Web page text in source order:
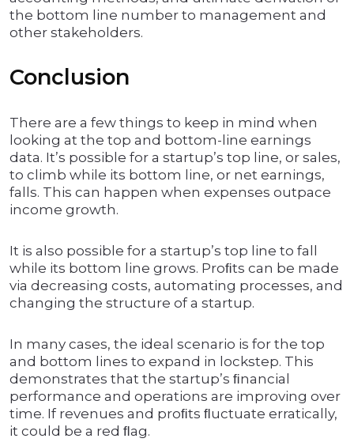
the bottom line number to management and
other stakeholders.
Conclusion
There are a few things to keep in mind when
looking at the top and bottom-line earnings
data. It’s possible for a startup’s top line, or sales,
to climb while its bottom line, or net earnings,
falls. This can happen when expenses outpace
income growth.
It is also possible for a startup’s top line to fall
while its bottom line grows. Proﬁts can be made
via decreasing costs, automating processes, and
changing the structure of a startup.
In many cases, the ideal scenario is for the top
and bottom lines to expand in lockstep. This
demonstrates that the startup’s ﬁnancial
performance and operations are improving over
time. If revenues and proﬁts ﬂuctuate erratically,
it could be a red ﬂag.